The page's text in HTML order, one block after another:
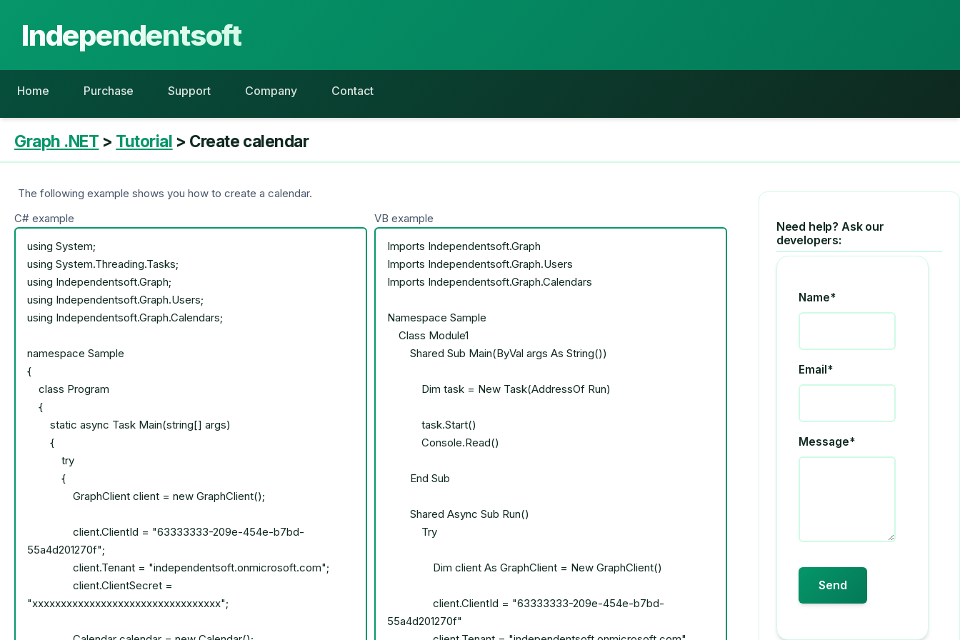
Independentsoft
Home Purchase Support Company Contact
Graph .NET > Tutorial > Create calendar
The following example shows you how to create a calendar.
C# example
VB example
Need help? Ask our
developers:
Name*
Email*
Message*